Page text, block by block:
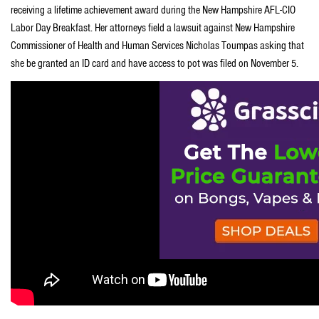
receiving a lifetime achievement award during the New Hampshire AFL-CIO
Labor Day Breakfast. Her attorneys field a lawsuit against New Hampshire
Commissioner of Health and Human Services Nicholas Toumpas asking that
she be granted an ID card and have access to pot was filed on November 5.